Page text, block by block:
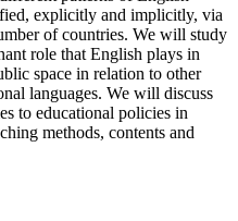
explicitly and implicitly, via
of countries. We will study
role that English plays in
space in relation to other
languages. We will discuss
to educational policies in
methods, contents and